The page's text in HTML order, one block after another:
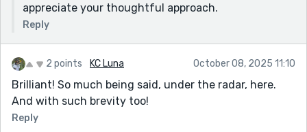
appreciate your thoughtful approach.
Reply
2 points KC Luna October 08, 2025 11:10
Brilliant! So much being said, under the radar, here.
And with such brevity too!
Reply